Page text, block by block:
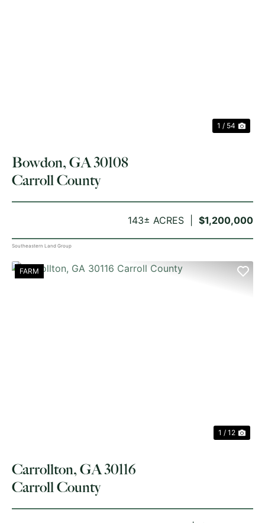
1 / 54
$1,200,000
143± ACRES
Bowdon, GA 30108
Carroll County
Southeastern Land Group
FARM
1 / 12
Carrollton, GA 30116
Carroll County